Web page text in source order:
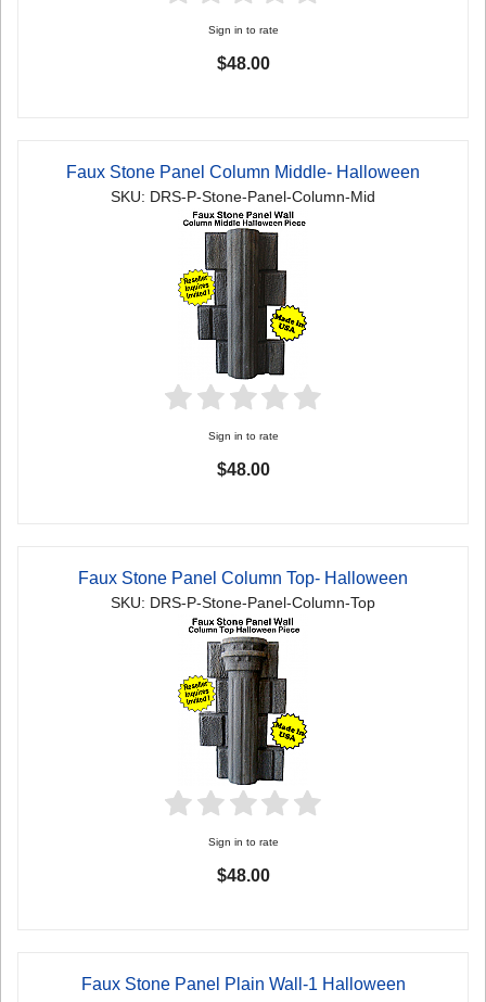
Sign in to rate
$48.00
Faux Stone Panel Column Middle- Halloween
SKU: DRS-P-Stone-Panel-Column-Mid
Sign in to rate
$48.00
Faux Stone Panel Column Top- Halloween
SKU: DRS-P-Stone-Panel-Column-Top
Sign in to rate
$48.00
Faux Stone Panel Plain Wall-1 Halloween